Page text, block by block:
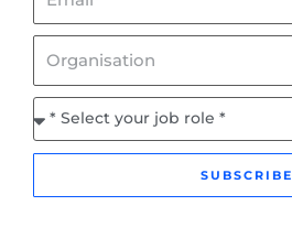
Organisation
Job
Role
SUBSCRIBE